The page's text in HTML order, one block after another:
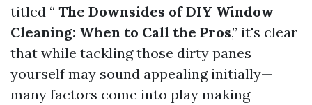
titled “ The Downsides of DIY Window
Cleaning: When to Call the Pros,” it's clear
that while tackling those dirty panes
yourself may sound appealing initially—
many factors come into play making